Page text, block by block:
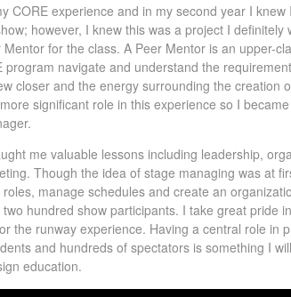
CORE experience and in my second year I knew
however, I knew this was a project I definitely
for the class. A Peer Mentor is an upper-
program navigate and understand the
closer and the energy surrounding the creation
significant role in this experience so I
me valuable lessons including leadership,
Though the idea of stage managing was at
manage schedules and create an
hundred show participants. I take great pride
the runway experience. Having a central role in
and hundreds of spectators is something I
education.